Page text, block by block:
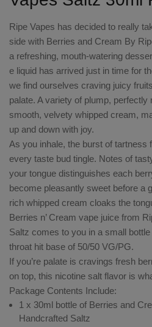
Ripe Vapes has decided to really
side with Berries and Cream By
a refreshing, mouth-watering
e liquid has arrived just in time for
we find ourselves craving juicy
palate. A variety of plump,
smooth, velvety whipped cream,
up and down with joy.
As you inhale, the burst of tartness
every taste bud tingle. Notes of
your tongue distinguishes each
become pleasantly sweet before a
rich whipped cream cloaks the
Berries n’ Cream vape juice from
Saltz comes to you in a small
throat hit base of 50/50 VG/PG.
If you’re palate is cravings fresh
on top, this nicotine salt flavor is
Package Contents Include:
1 x 30ml bottle of Berries and
Handcrafted Saltz